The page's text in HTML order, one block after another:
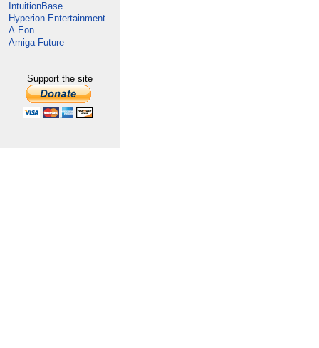
IntuitionBase
Hyperion Entertainment
A-Eon
Amiga Future
Support the site